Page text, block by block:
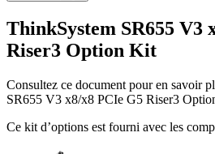
ThinkSystem SR655 V3
Riser3 Option Kit
Consultez ce document pour en savoir
SR655 V3 x8/x8 PCIe G5 Riser3
Ce kit d’options est fourni avec les